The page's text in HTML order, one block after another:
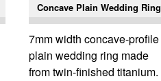
Concave Plain Wedding Ring
7mm width concave-profile
plain wedding ring made
from twin-finished titanium.